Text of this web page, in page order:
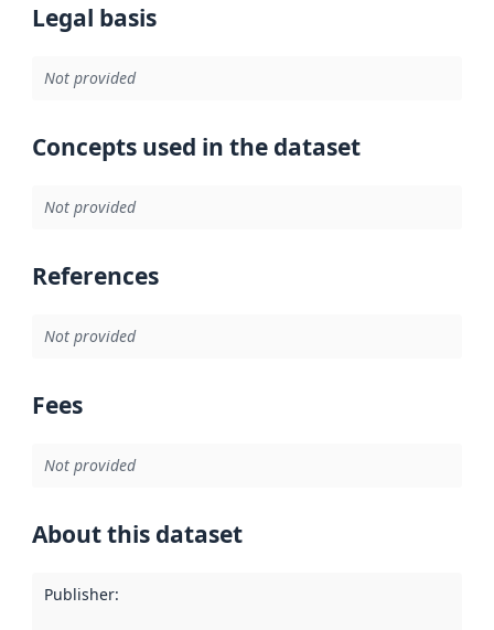
Legal basis
Not provided
Concepts used in the dataset
Not provided
References
Not provided
Fees
Not provided
About this dataset
Publisher: